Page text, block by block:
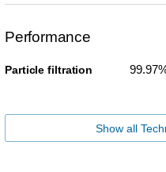
Performance
Particle filtration
Show all